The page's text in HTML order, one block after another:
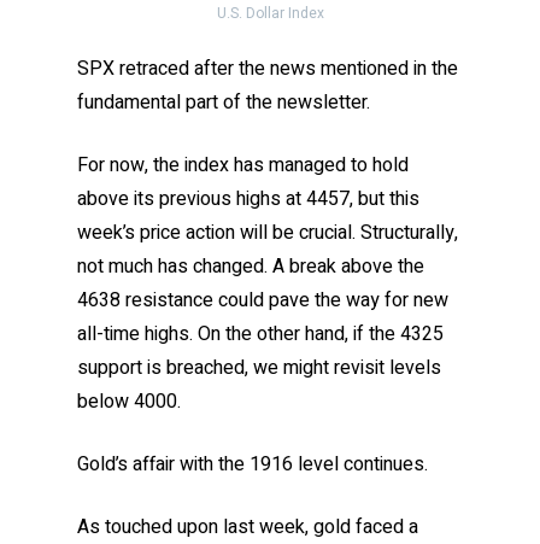
U.S. Dollar Index
SPX retraced after the news mentioned in the
fundamental part of the newsletter.
For now, the index has managed to hold
above its previous highs at 4457, but this
week’s price action will be crucial. Structurally,
not much has changed. A break above the
4638 resistance could pave the way for new
all-time highs. On the other hand, if the 4325
support is breached, we might revisit levels
below 4000.
Gold’s affair with the 1916 level continues.
As touched upon last week, gold faced a